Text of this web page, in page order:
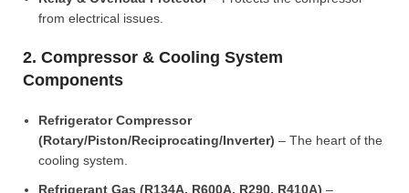
from electrical issues.
2. Compressor & Cooling System
Components
Refrigerator Compressor
(Rotary/Piston/Reciprocating/Inverter) – The heart of the
cooling system.
Refrigerant Gas (R134A, R600A, R290, R410A) –